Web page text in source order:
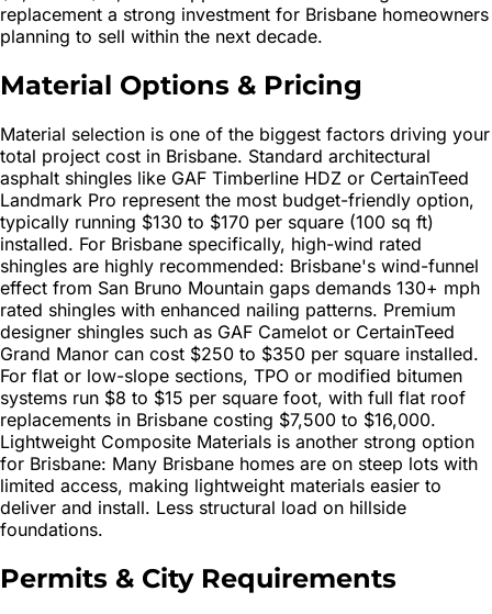
replacement a strong investment for Brisbane homeowners
planning to sell within the next decade.
Material Options & Pricing
Material selection is one of the biggest factors driving your
total project cost in Brisbane. Standard architectural
asphalt shingles like GAF Timberline HDZ or CertainTeed
Landmark Pro represent the most budget-friendly option,
typically running $130 to $170 per square (100 sq ft)
installed. For Brisbane specifically, high-wind rated
shingles are highly recommended: Brisbane's wind-funnel
effect from San Bruno Mountain gaps demands 130+ mph
rated shingles with enhanced nailing patterns. Premium
designer shingles such as GAF Camelot or CertainTeed
Grand Manor can cost $250 to $350 per square installed.
For flat or low-slope sections, TPO or modified bitumen
systems run $8 to $15 per square foot, with full flat roof
replacements in Brisbane costing $7,500 to $16,000.
Lightweight Composite Materials is another strong option
for Brisbane: Many Brisbane homes are on steep lots with
limited access, making lightweight materials easier to
deliver and install. Less structural load on hillside
foundations.
Permits & City Requirements